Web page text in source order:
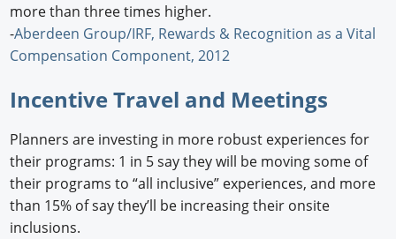
more than three times higher.
-Aberdeen Group/IRF, Rewards & Recognition as a Vital
Compensation Component, 2012
Incentive Travel and Meetings
Planners are investing in more robust experiences for
their programs: 1 in 5 say they will be moving some of
their programs to “all inclusive” experiences, and more
than 15% of say they’ll be increasing their onsite
inclusions.